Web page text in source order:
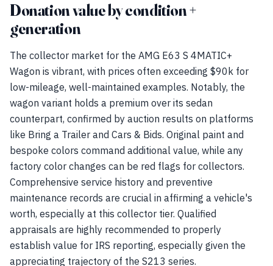
Donation value by condition +
generation
The collector market for the AMG E63 S 4MATIC+
Wagon is vibrant, with prices often exceeding $90k for
low-mileage, well-maintained examples. Notably, the
wagon variant holds a premium over its sedan
counterpart, confirmed by auction results on platforms
like Bring a Trailer and Cars & Bids. Original paint and
bespoke colors command additional value, while any
factory color changes can be red flags for collectors.
Comprehensive service history and preventive
maintenance records are crucial in affirming a vehicle's
worth, especially at this collector tier. Qualified
appraisals are highly recommended to properly
establish value for IRS reporting, especially given the
appreciating trajectory of the S213 series.